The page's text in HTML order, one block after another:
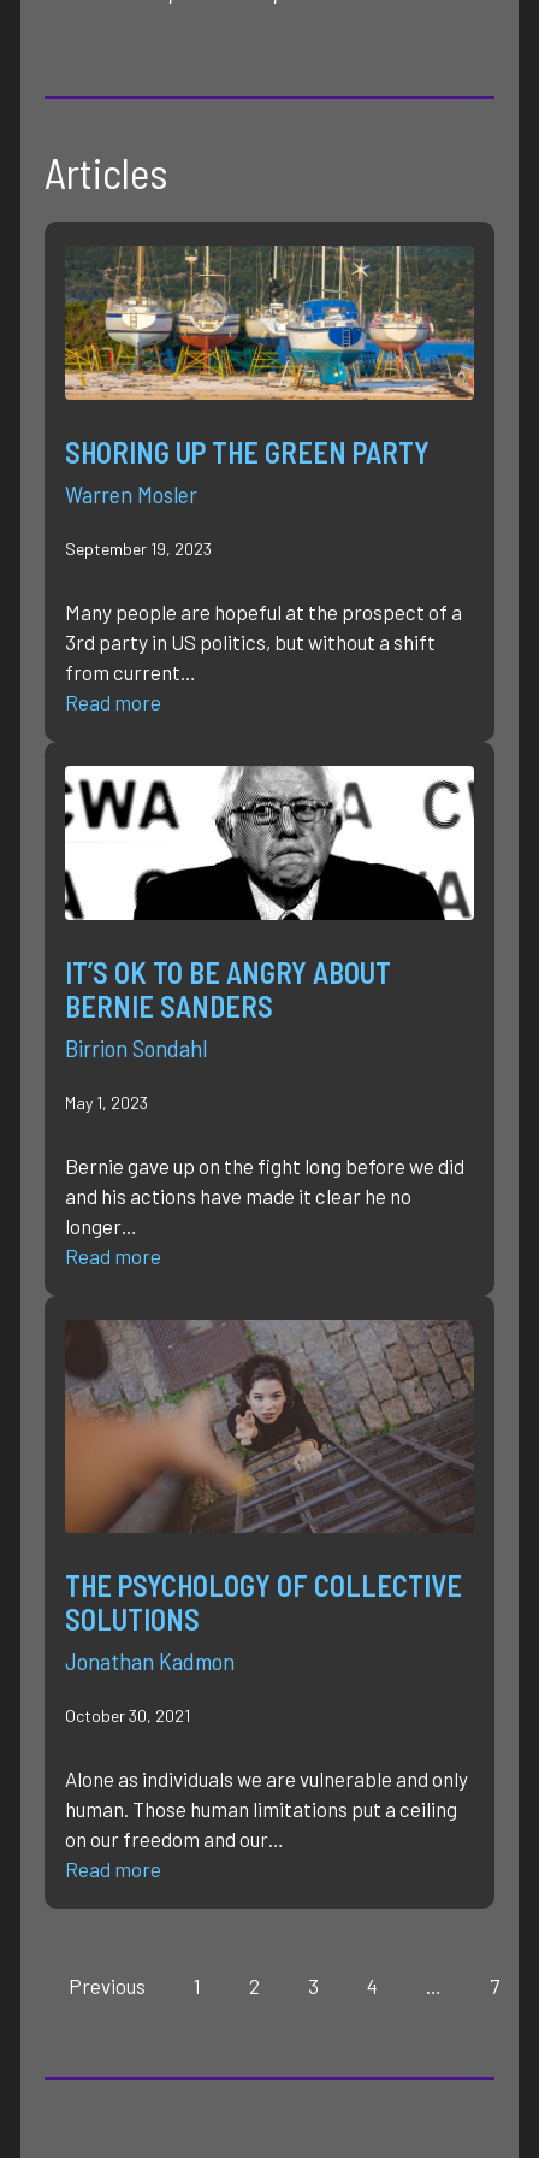
Articles
SHORING UP THE GREEN PARTY
Warren Mosler
September 19, 2023
Many people are hopeful at the prospect of a
3rd party in US politics, but without a shift
from current…
Read more
IT’S OK TO BE ANGRY ABOUT
BERNIE SANDERS
Birrion Sondahl
May 1, 2023
Bernie gave up on the fight long before we did
and his actions have made it clear he no
longer…
Read more
THE PSYCHOLOGY OF COLLECTIVE
SOLUTIONS
Jonathan Kadmon
October 30, 2021
Alone as individuals we are vulnerable and only
human. Those human limitations put a ceiling
on our freedom and our…
Read more
Previous 1 2 3 4 7